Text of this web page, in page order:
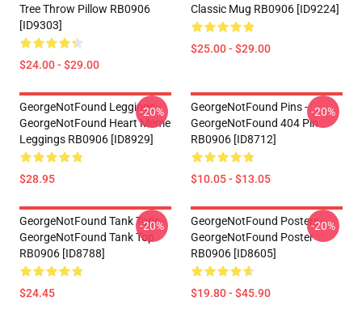
Tree Throw Pillow RB0906
[ID9303]
$24.00 - $29.00
Classic Mug RB0906 [ID9224]
$25.00 - $29.00
GeorgeNotFound Leggings -
GeorgeNotFound Heart Meme
Leggings RB0906 [ID8929]
$28.95
-20%
GeorgeNotFound Pins -
GeorgeNotFound 404 Pin
RB0906 [ID8712]
$10.05 - $13.05
-20%
GeorgeNotFound Tank Tops -
GeorgeNotFound Tank Top
RB0906 [ID8788]
$24.45
-20%
GeorgeNotFound Posters -
GeorgeNotFound Poster
RB0906 [ID8605]
$19.80 - $45.90
-20%